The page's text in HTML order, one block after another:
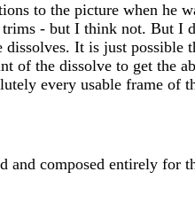
to the picture when he
- but I think not. But I
It is just possible
of the dissolve to get the
every usable frame of
and composed entirely for